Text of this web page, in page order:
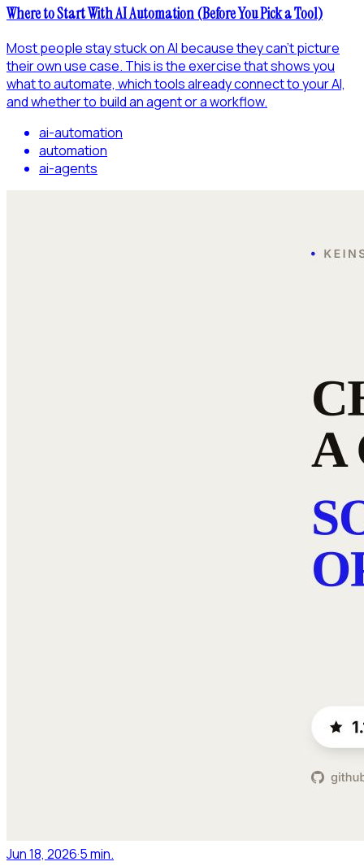
Where to Start With AI Automation (Before You Pick a Tool)
Most people stay stuck on AI because they can't picture
their own use case. This is the exercise that shows you
what to automate, which tools already connect to your AI,
and whether to build an agent or a workflow.
ai-automation
automation
ai-agents
Jun 18, 2026·5 min.